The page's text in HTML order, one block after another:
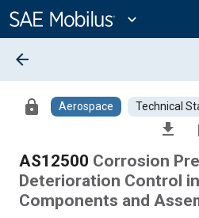
Content
expand_more
arrow_back
lock Aerospace Technical
file_download
AS12500 Corrosion
Deterioration Control
Components and